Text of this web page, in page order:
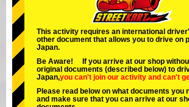
Tokyo Akihabara#2
Tokyo Shibuya Annex
Okinawa
This activity requires an international
other document that allows you to drive on
Japan.
Be Aware! If you arrive at our shop
original documents (described below) to
Japan,you can't join our activity and can't
Please read below on what documents you
and make sure that you can arrive at our